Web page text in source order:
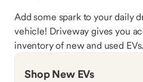
Add some spark to your daily
vehicle! Driveway gives you
inventory of new and used EVs.
Shop New EVs